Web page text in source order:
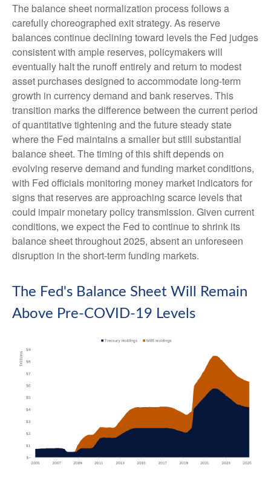
The balance sheet normalization process follows a
carefully choreographed exit strategy. As reserve
balances continue declining toward levels the Fed judges
consistent with ample reserves, policymakers will
eventually halt the runoff entirely and return to modest
asset purchases designed to accommodate long-term
growth in currency demand and bank reserves. This
transition marks the difference between the current period
of quantitative tightening and the future steady state
where the Fed maintains a smaller but still substantial
balance sheet. The timing of this shift depends on
evolving reserve demand and funding market conditions,
with Fed officials monitoring money market indicators for
signs that reserves are approaching scarce levels that
could impair monetary policy transmission. Given current
conditions, we expect the Fed to continue to shrink its
balance sheet throughout 2025, absent an unforeseen
disruption in the short-term funding markets.
The Fed's Balance Sheet Will Remain
Above Pre-COVID-19 Levels